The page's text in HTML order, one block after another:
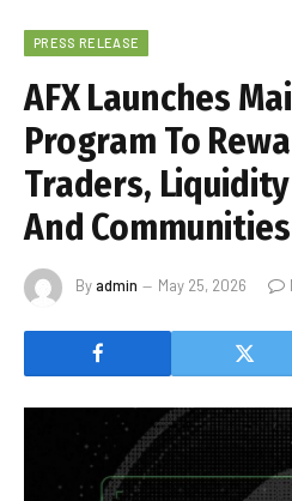
PRESS RELEASE
AFX Launches
Program To
Traders,
And Communities
Byadmin May 25, 2026